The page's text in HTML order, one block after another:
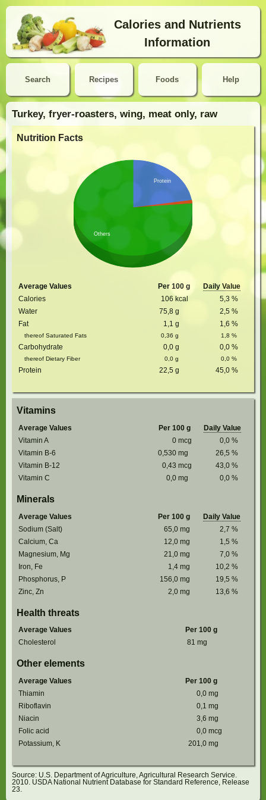
Calories and Nutrients
Information
Search Help
Recipes Foods
Turkey, fryer-roasters, wing, meat only, raw
Nutrition Facts
Protein
Others
Average Values Per 100 g
Daily Value
Calories
106 kcal 5,3 %
Water
75,8 g 2,5 %
Fat
1,1 g 1,6 %
thereof Saturated Fats 0,36 g 1,8 %
Carbohydrate 0,0 g 0,0 %
thereof Dietary Fiber 0,0 g 0,0 %
Protein 22,5 g 45,0 %
Vitamins
Average Values Per 100 g
Daily Value
Vitamin A
0 mcg 0,0 %
Vitamin B-6
0,530 mg 26,5 %
Vitamin B-12
0,43 mcg 43,0 %
Vitamin C
0,0 mg 0,0 %
Minerals
Average Values Per 100 g
Daily Value
Sodium (Salt)
65,0 mg 2,7 %
Calcium, Ca
12,0 mg 1,5 %
Magnesium, Mg
21,0 mg 7,0 %
Iron, Fe
1,4 mg 10,2 %
Phosphorus, P
156,0 mg 19,5 %
Zinc, Zn
2,0 mg 13,6 %
Health threats
Average Values
Per 100 g
Cholesterol
81 mg
Other elements
Average Values
Per 100 g
Thiamin
0,0 mg
Riboflavin
0,1 mg
Niacin
3,6 mg
Folic acid
0,0 mcg
Potassium, K
201,0 mg
Source: U.S. Department of Agriculture, Agricultural Research Service.
2010. USDA National Nutrient Database for Standard Reference, Release
23.